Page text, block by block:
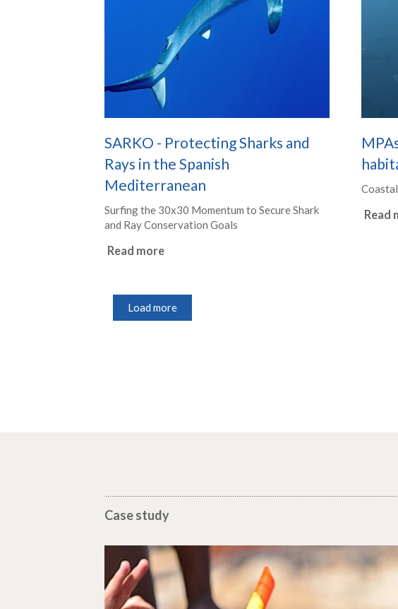
SARKO - Protecting Sharks and
Rays in the Spanish
Mediterranean
Surfing the 30x30 Momentum to Secure Shark
and Ray Conservation Goals
Read more
Read
Load more
Case study